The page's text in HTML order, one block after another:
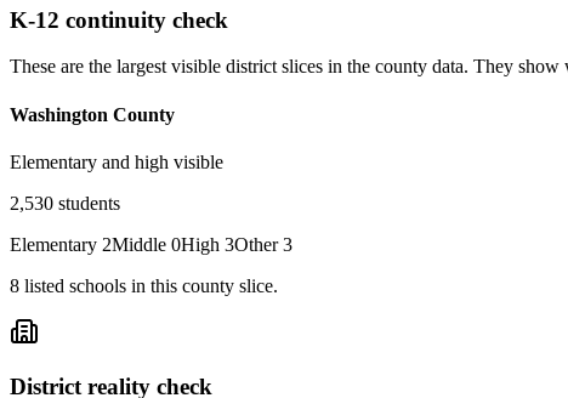
K-12 continuity check
These are the largest visible district slices in the county data. They
Washington County
Elementary and high visible
2,530 students
Elementary 2Middle 0High 3Other 3
8 listed schools in this county slice.
District reality check